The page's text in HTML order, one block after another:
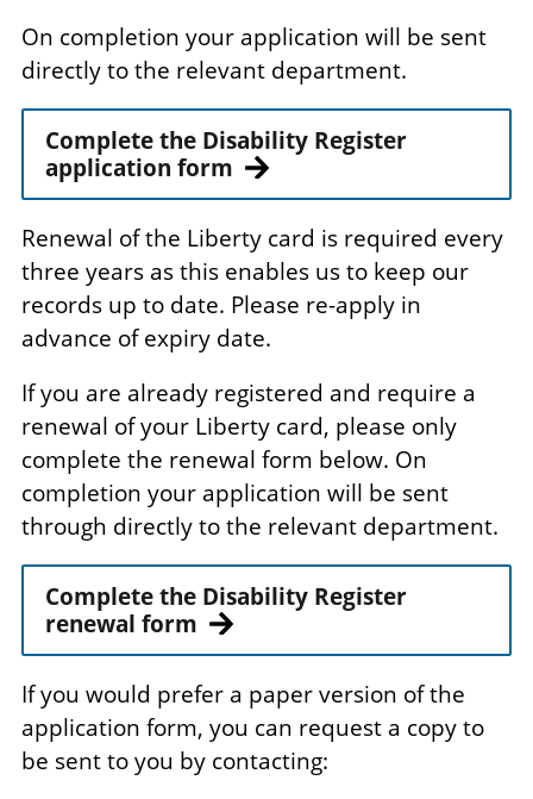
On completion your application will be sent
directly to the relevant department.
Complete the Disability Register
application form
Renewal of the Liberty card is required every
three years as this enables us to keep our
records up to date. Please re-apply in
advance of expiry date.
If you are already registered and require a
renewal of your Liberty card, please only
complete the renewal form below. On
completion your application will be sent
through directly to the relevant department.
Complete the Disability Register
renewal form
If you would prefer a paper version of the
application form, you can request a copy to
be sent to you by contacting: